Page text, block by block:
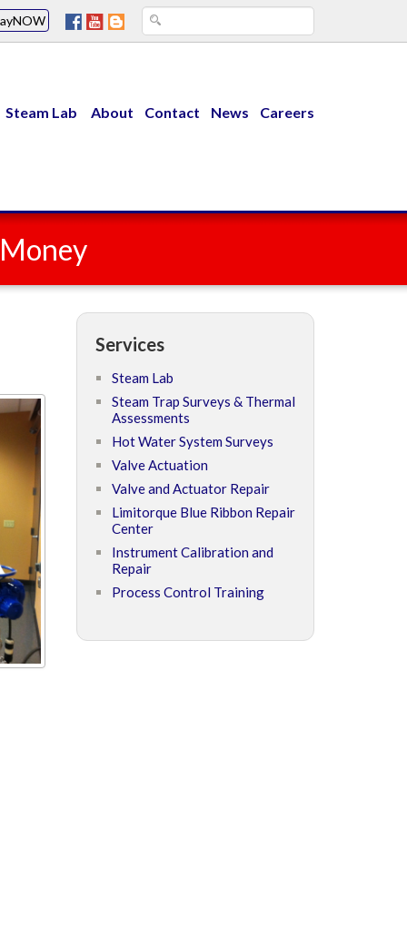
Steam Lab About Contact News Careers
Services
Steam Lab
Steam Trap Surveys & Thermal
Assessments
Hot Water System Surveys
Valve Actuation
Valve and Actuator Repair
Limitorque Blue Ribbon Repair
Center
Instrument Calibration and
Repair
Process Control Training